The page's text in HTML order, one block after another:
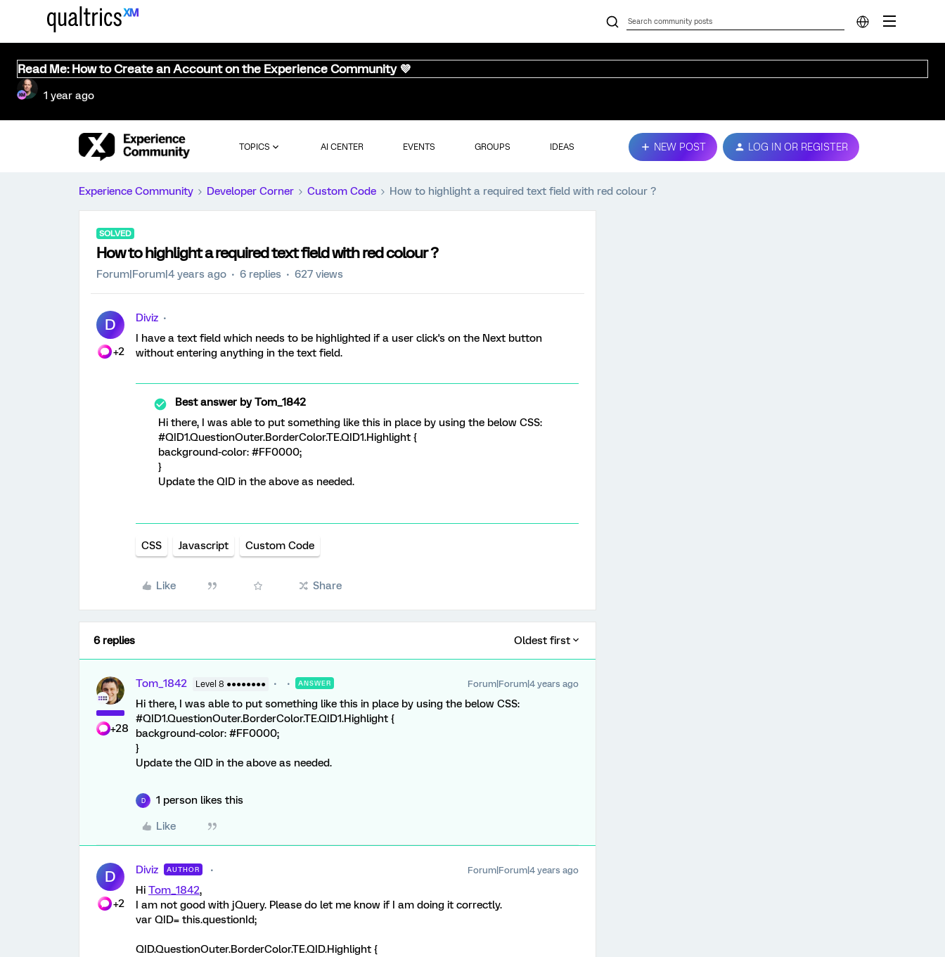
Read Me: How to Create an Account on the Experience Community 💜
1 year ago
TOPICS AI CENTER EVENTS GROUPS IDEAS NEW POST LOG IN OR REGISTER
Experience Community Developer Corner Custom Code How to highlight a required text field with red colour ?
SOLVED
How to highlight a required text field with red colour ?
Forum|Forum|4 years ago 6 replies 627 views
D
+2
Diviz
I have a text field which needs to be highlighted if a user click's on the Next button
without entering anything in the text field.
Best answer byTom_1842
Hi there, I was able to put something like this in place by using the below CSS:
#QID1.QuestionOuter.BorderColor.TE.QID1.Highlight {
background-color: #FF0000;
}
Update the QID in the above as needed.
CSS Javascript Custom Code
Like Share
6 replies Oldest first
+28
Tom_1842 Level 8 ●●●●●●●● ANSWER Forum|Forum|4 years ago
Hi there, I was able to put something like this in place by using the below CSS:
#QID1.QuestionOuter.BorderColor.TE.QID1.Highlight {
background-color: #FF0000;
}
Update the QID in the above as needed.
D 1 person likes this
Like
D
+2
Diviz AUTHOR Forum|Forum|4 years ago
Hi Tom_1842,
I am not good with jQuery. Please do let me know if I am doing it correctly.
var QID= this.questionId;
QID.QuestionOuter.BorderColor.TE.QID.Highlight {